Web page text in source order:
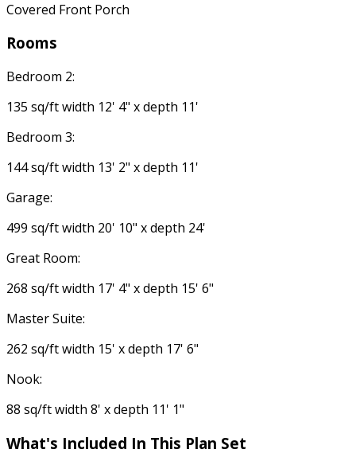
Covered Front Porch
Rooms
Bedroom 2:
135 sq/ft width 12' 4" x depth 11'
Bedroom 3:
144 sq/ft width 13' 2" x depth 11'
Garage:
499 sq/ft width 20' 10" x depth 24'
Great Room:
268 sq/ft width 17' 4" x depth 15' 6"
Master Suite:
262 sq/ft width 15' x depth 17' 6"
Nook:
88 sq/ft width 8' x depth 11' 1"
What's Included In This Plan Set